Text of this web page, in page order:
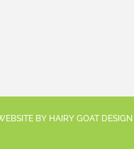
BY HAIRY GOAT DESIGN